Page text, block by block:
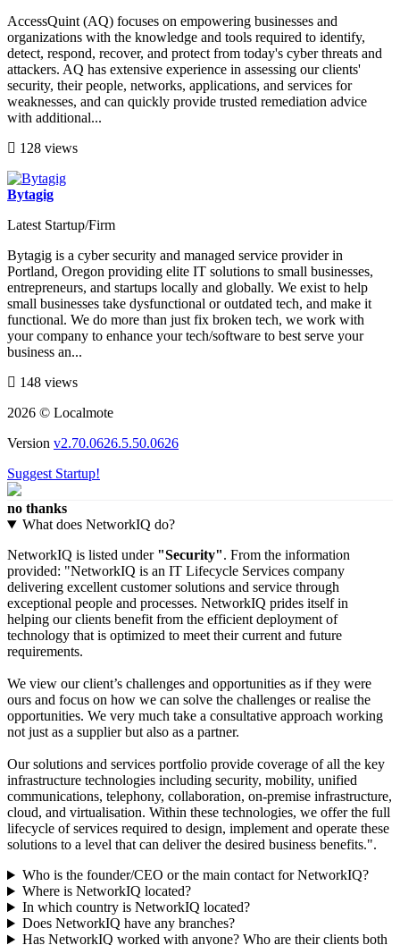
AccessQuint (AQ) focuses on empowering businesses and
organizations with the knowledge and tools required to identify,
detect, respond, recover, and protect from today's cyber threats and
attackers. AQ has extensive experience in assessing our clients'
security, their people, networks, applications, and services for
weaknesses, and can quickly provide trusted remediation advice
with additional...
128 views
Bytagig
Latest Startup/Firm
Bytagig is a cyber security and managed service provider in
Portland, Oregon providing elite IT solutions to small businesses,
entrepreneurs, and startups locally and globally. We exist to help
small businesses take dysfunctional or outdated tech, and make it
functional. We do more than just fix broken tech, we work with
your company to enhance your tech/software to best serve your
business an...
148 views
2026 © Localmote
Version v2.70.0626.5.50.0626
Suggest Startup!
no thanks
What does NetworkIQ do?
NetworkIQ is listed under "Security". From the information
provided: "NetworkIQ is an IT Lifecycle Services company
delivering excellent customer solutions and service through
exceptional people and processes. NetworkIQ prides itself in
helping our clients benefit from the efficient deployment of
technology that is optimized to meet their current and future
requirements.
We view our client’s challenges and opportunities as if they were
ours and focus on how we can solve the challenges or realise the
opportunities. We very much take a consultative approach working
not just as a supplier but also as a partner.
Our solutions and services portfolio provide coverage of all the key
infrastructure technologies including security, mobility, unified
communications, telephony, collaboration, on-premise infrastructure,
cloud, and virtualisation. Within these technologies, we offer the full
lifecycle of services required to design, implement and operate these
solutions to a level that can deliver the desired business benefits.".
Who is the founder/CEO or the main contact for NetworkIQ?
Where is NetworkIQ located?
In which country is NetworkIQ located?
Does NetworkIQ have any branches?
Has NetworkIQ worked with anyone? Who are their clients both